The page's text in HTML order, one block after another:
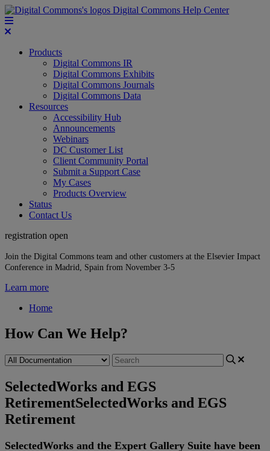
Digital Commons Help Center
Products
Digital Commons IR
Digital Commons Exhibits
Digital Commons Journals
Digital Commons Data
Resources
Accessibility Hub
Announcements
Webinars
DC Customer List
Client Community Portal
Submit a Support Case
My Cases
Products Overview
Status
Contact Us
registration open
Join the Digital Commons team and other customers at the Elsevier Impact
Conference in Madrid, Spain from November 3-5
Learn more
Home
How Can We Help?
SelectedWorks and EGS
RetirementSelectedWorks and EGS
Retirement
SelectedWorks and the Expert Gallery Suite have been